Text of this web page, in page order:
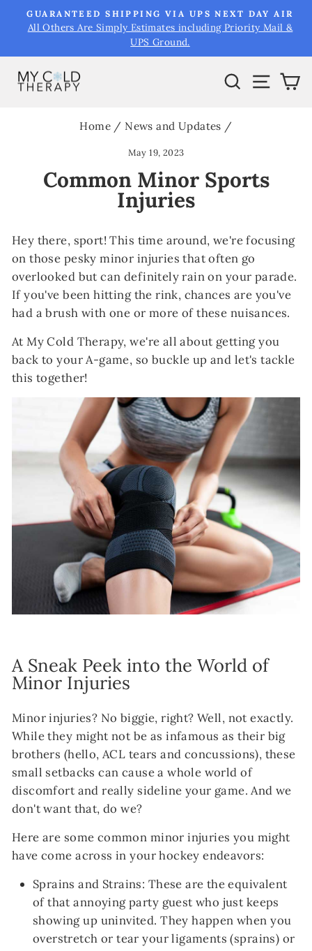
Pause
slideshow
GUARANTEED SHIPPING VIA UPS NEXT DAY AIR
All Others Are Simply Estimates including Priority Mail &
UPS Ground.
Search Site
Home / News and Updates /
May 19, 2023
Common Minor Sports
Injuries
Hey there, sport! This time around, we're focusing
on those pesky minor injuries that often go
overlooked but can definitely rain on your parade.
If you've been hitting the rink, chances are you've
had a brush with one or more of these nuisances.
At My Cold Therapy, we're all about getting you
back to your A-game, so buckle up and let's tackle
this together!
A Sneak Peek into the World of
Minor Injuries
Minor injuries? No biggie, right? Well, not exactly.
While they might not be as infamous as their big
brothers (hello, ACL tears and concussions), these
small setbacks can cause a whole world of
discomfort and really sideline your game. And we
don't want that, do we?
Here are some common minor injuries you might
have come across in your hockey endeavors:
Sprains and Strains: These are the equivalent
of that annoying party guest who just keeps
showing up uninvited. They happen when you
overstretch or tear your ligaments (sprains) or